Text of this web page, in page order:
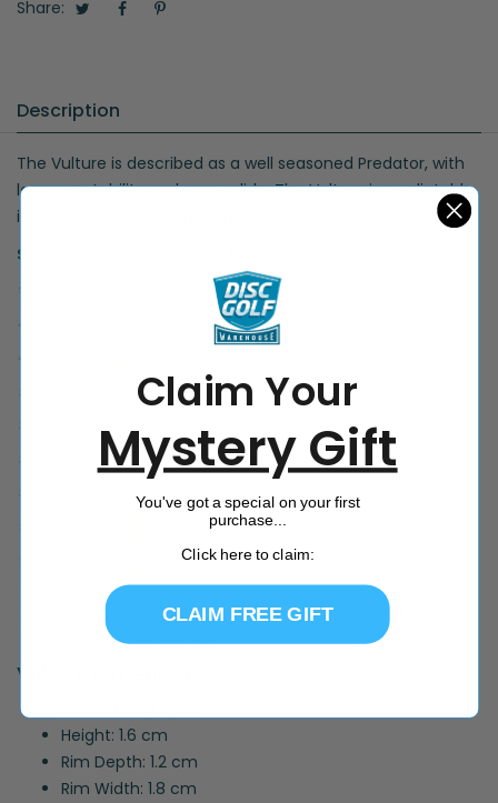
Share:
Description
The Vulture is described as a well seasoned Predator, with
less overstability and more glide. The Vulture is predictable
in wind and a great long range placement driver.
Speed: 10 Glide: 5 Turn: 0 Fade: 2
Vulture Dimensions:
Height: 1.6 cm
Rim Depth: 1.2 cm
Rim Width: 1.8 cm
Claim Your
Mystery Gift
You've got a special on your first
purchase...
Click here to claim:
CLAIM FREE GIFT